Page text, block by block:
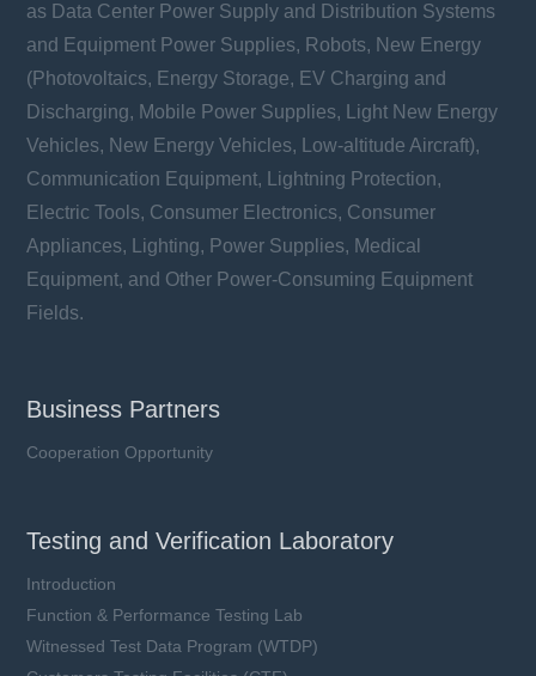
as Data Center Power Supply and Distribution Systems
and Equipment Power Supplies, Robots, New Energy
(Photovoltaics, Energy Storage, EV Charging and
Discharging, Mobile Power Supplies, Light New Energy
Vehicles, New Energy Vehicles, Low-altitude Aircraft),
Communication Equipment, Lightning Protection,
Electric Tools, Consumer Electronics, Consumer
Appliances, Lighting, Power Supplies, Medical
Equipment, and Other Power-Consuming Equipment
Fields.
Business Partners
Cooperation Opportunity
Testing and Verification Laboratory
Introduction
Function & Performance Testing Lab
Witnessed Test Data Program (WTDP)